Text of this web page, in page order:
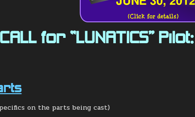
for “LUNATICS”
on the parts being cast)